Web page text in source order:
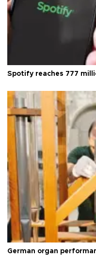
Spotify reaches 777
German organ